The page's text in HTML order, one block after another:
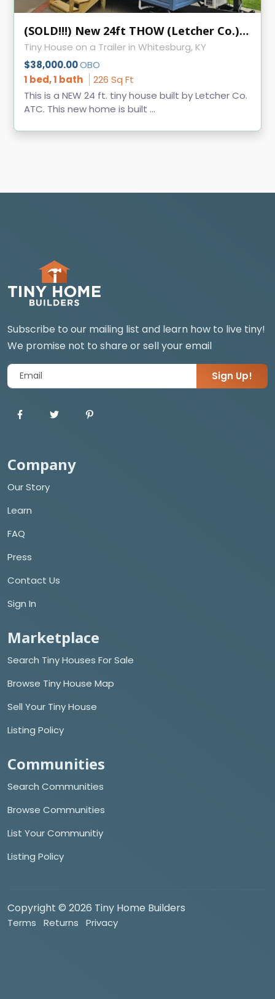
(SOLD!!!) New 24ft THOW (Letcher Co.) KVEC
Tiny House on a Trailer in Whitesburg, KY
$38,000.00OBO
1 bed, 1 bath
226 Sq Ft
This is a NEW 24 ft. tiny house built by Letcher Co.
ATC. This new home is built ...
Subscribe to our mailing list and learn how to live tiny!
We promise not to share or sell your email
Sign Up!
Company
Our Story
Learn
FAQ
Press
Contact Us
Sign In
Marketplace
Search Tiny Houses For Sale
Browse Tiny House Map
Sell Your Tiny House
Listing Policy
Communities
Search Communities
Browse Communities
List Your Communitiy
Listing Policy
Copyright © 2026 Tiny Home Builders
Terms Returns Privacy